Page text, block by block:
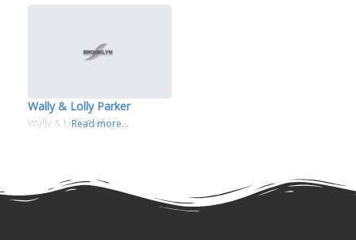
Wally & Lolly Parker
Wally & Lolly Parker
Read more...